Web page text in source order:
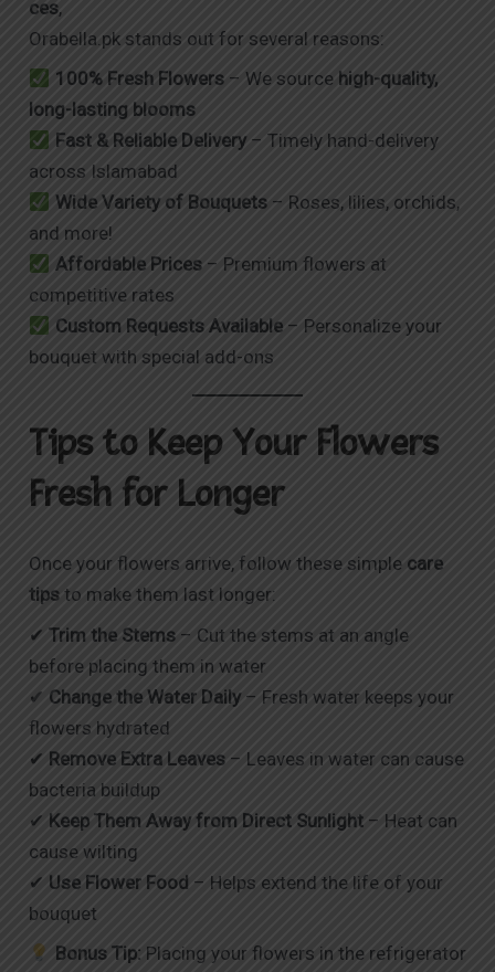
ces,
Orabella.pk stands out for several reasons:
100% Fresh Flowers– We source high-quality,
long-lasting blooms
Fast & Reliable Delivery– Timely hand-delivery
across Islamabad
Wide Variety of Bouquets– Roses, lilies, orchids,
and more!
Affordable Prices– Premium flowers at
competitive rates
Custom Requests Available– Personalize your
bouquet with special add-ons
Tips to Keep Your Flowers
Fresh for Longer
Once your flowers arrive, follow these simple care
tips to make them last longer:
✔Trim the Stems – Cut the stems at an angle
before placing them in water
✔ Change the Water Daily– Fresh water keeps your
flowers hydrated
✔ Remove Extra Leaves – Leaves in water can cause
bacteria buildup
✔ Keep Them Away from Direct Sunlight – Heat can
cause wilting
✔ Use Flower Food – Helps extend the life of your
bouquet
Bonus Tip: Placing your flowers in the refrigerator